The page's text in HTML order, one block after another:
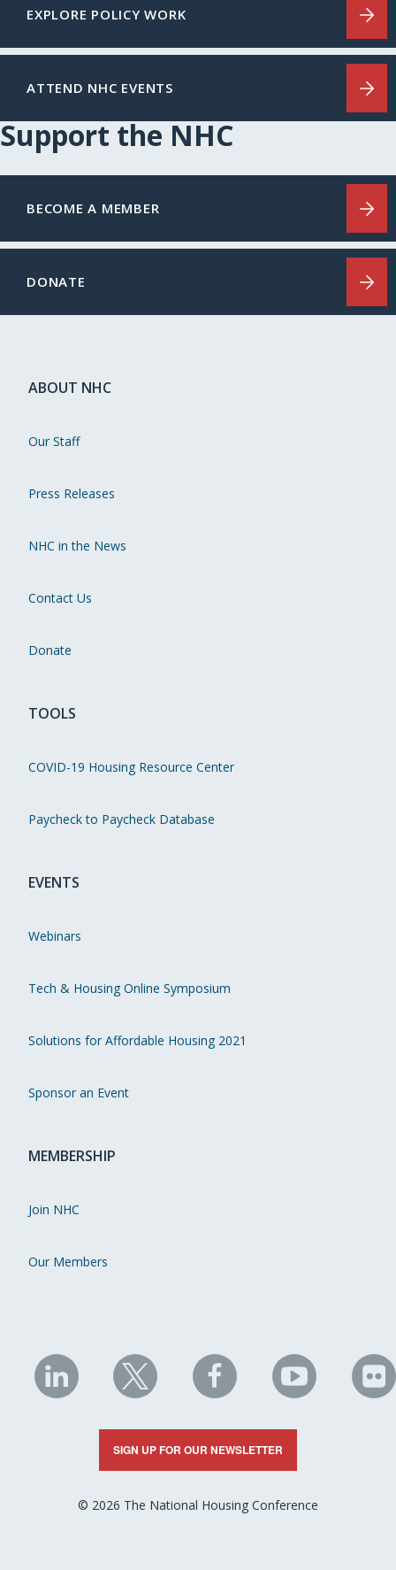
EXPLORE POLICY WORK
ATTEND NHC EVENTS
Support the NHC
BECOME A MEMBER
DONATE
ABOUT NHC
Our Staff
Press Releases
NHC in the News
Contact Us
Donate
TOOLS
COVID-19 Housing Resource Center
Paycheck to Paycheck Database
EVENTS
Webinars
Tech & Housing Online Symposium
Solutions for Affordable Housing 2021
Sponsor an Event
MEMBERSHIP
Join NHC
Our Members
NHC
on
LinkedIn
NHC
on
X
NHC
on
Facebook
NHC
on
YouTube
on
SIGN UP FOR OUR NEWSLETTER
© 2026 The National Housing Conference